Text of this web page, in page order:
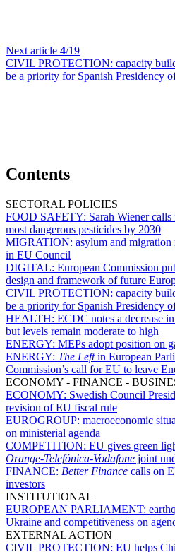
Next article 4/19
CIVIL PROTECTION: capacity
be a priority for Spanish Presidency
Contents
SECTORAL POLICIES
FOOD SAFETY: Sarah Wiener
most dangerous pesticides by 2030
MIGRATION: asylum and migration
in EU Council
DIGITAL: European Commission
design and framework of future
CIVIL PROTECTION: capacity
be a priority for Spanish Presidency
HEALTH: ECDC notes a decrease
but levels remain moderate to high
ENERGY: MEPs adopt position on
ENERGY: The Leftin European
Commission’s call for EU to leave
ECONOMY - FINANCE -
ECONOMY: Swedish Council
revision of EU fiscal rule
EUROGROUP: macroeconomic
on ministerial agenda
COMPETITION: EU gives green
Orange-Telefónica-Vodafone joint
FINANCE: Better Finance calls on
investors
INSTITUTIONAL
EUROPEAN PARLIAMENT:
Ukraine and competitiveness on
EXTERNAL ACTION
CIVIL PROTECTION: EU helps